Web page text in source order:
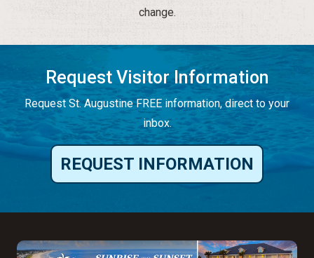
change.
Request Visitor Information
Request St. Augustine FREE information, direct to your
inbox.
REQUEST INFORMATION